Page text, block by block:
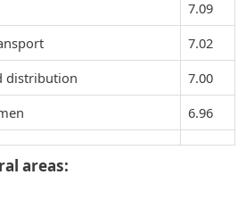
7.09
7.02
distribution
7.00
6.96
areas: